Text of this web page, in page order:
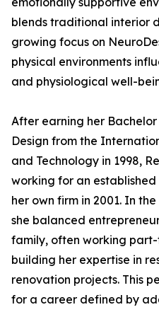
blends traditional interior
growing focus on
physical environments
and physiological well-
After earning her
Design from the
and Technology in 1998,
working for an
her own firm in 2001. In
she balanced
family, often working
building her expertise in
renovation projects. This
for a career defined by